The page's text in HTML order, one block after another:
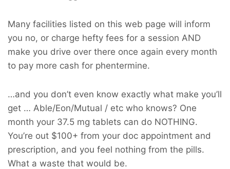
Many facilities listed on this web page will inform
you no, or charge hefty fees for a session AND
make you drive over there once again every month
to pay more cash for phentermine.
…and you don’t even know exactly what make you’ll
get … Able/Eon/Mutual / etc who knows? One
month your 37.5 mg tablets can do NOTHING.
You’re out $100+ from your doc appointment and
prescription, and you feel nothing from the pills.
What a waste that would be.